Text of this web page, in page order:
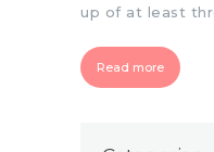
up of at least
Read more